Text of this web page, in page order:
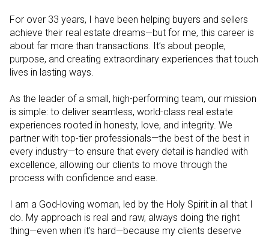
For over 33 years, I have been helping buyers and sellers
achieve their real estate dreams—but for me, this career is
about far more than transactions. It’s about people,
purpose, and creating extraordinary experiences that touch
lives in lasting ways.
As the leader of a small, high-performing team, our mission
is simple: to deliver seamless, world-class real estate
experiences rooted in honesty, love, and integrity. We
partner with top-tier professionals—the best of the best in
every industry—to ensure that every detail is handled with
excellence, allowing our clients to move through the
process with confidence and ease.
I am a God-loving woman, led by the Holy Spirit in all that I
do. My approach is real and raw, always doing the right
thing—even when it’s hard—because my clients deserve